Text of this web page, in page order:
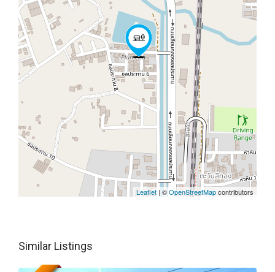
Leaflet | ©OpenStreetMapcontributors
Similar Listings